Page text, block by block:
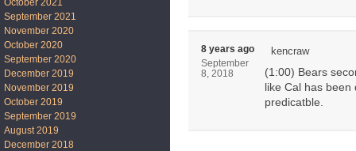
8 years ago
September
8, 2018
kencraw
(1:00) Bears
like Cal has
predicatble.
October 2021
September 2021
November 2020
October 2020
September 2020
December 2019
November 2019
October 2019
September 2019
August 2019
December 2018